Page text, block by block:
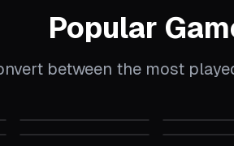
Popular
between the most
CS2Sensitivity CalculatorCS 1.6